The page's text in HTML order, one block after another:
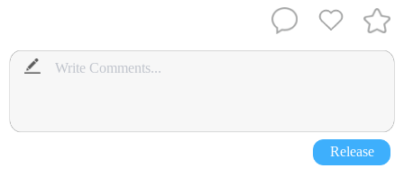
Release